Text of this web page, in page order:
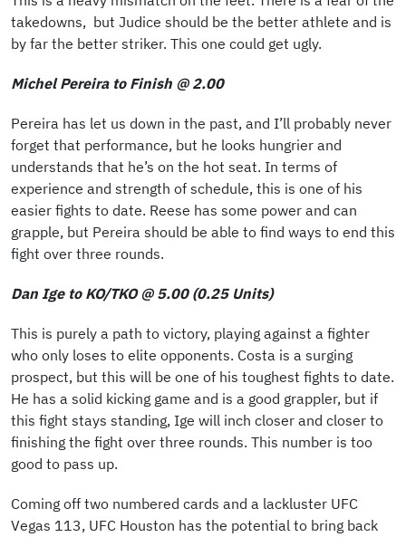
takedowns, but Judice should be the better athlete and is
by far the better striker. This one could get ugly.
Michel Pereira to Finish @ 2.00
Pereira has let us down in the past, and I’ll probably never
forget that performance, but he looks hungrier and
understands that he’s on the hot seat. In terms of
experience and strength of schedule, this is one of his
easier fights to date. Reese has some power and can
grapple, but Pereira should be able to find ways to end this
fight over three rounds.
Dan Ige to KO/TKO @ 5.00 (0.25 Units)
This is purely a path to victory, playing against a fighter
who only loses to elite opponents. Costa is a surging
prospect, but this will be one of his toughest fights to date.
He has a solid kicking game and is a good grappler, but if
this fight stays standing, Ige will inch closer and closer to
finishing the fight over three rounds. This number is too
good to pass up.
Coming off two numbered cards and a lackluster UFC
Vegas 113, UFC Houston has the potential to bring back